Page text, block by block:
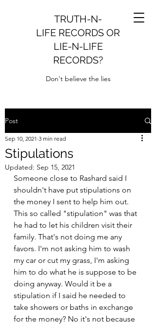
TRUTH-N-
LIFE RECORDS OR
LIE-N-LIFE
RECORDS?
Don't believe the lies
Post
Stipulations
Sep 10, 2021 3 min read
Updated: Sep 15, 2021
Someone close to Rashard said I
shouldn't have put stipulations on
the money I sent to help him out.
This so called "stipulation" was that
he had to let his children visit their
family. That's not doing me any
favors. I'm not asking him to wash
my car or cut my grass, I'm asking
him to do what he is suppose to be
doing anyway. Would it be a
stipulation if I said he needed to
take showers or baths in exchange
for the money? No it's not because